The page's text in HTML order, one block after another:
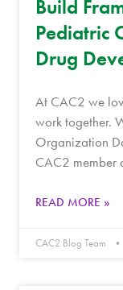
Build
Pediatric
Drug
At CAC2 we
work together.
Organization
CAC2 member
READ MORE »
CAC2 Blog Team